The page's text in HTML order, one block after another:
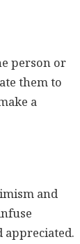
person or
them to
a
and